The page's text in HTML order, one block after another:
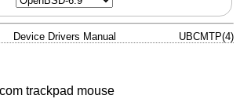
Device Drivers Manual UBCMTP(4)
trackpad mouse